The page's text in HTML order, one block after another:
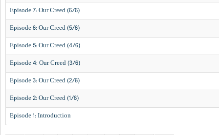
Episode 7: Our Creed (6/6)
Episode 6: Our Creed (5/6)
Episode 5: Our Creed (4/6)
Episode 4: Our Creed (3/6)
Episode 3: Our Creed (2/6)
Episode 2: Our Creed (1/6)
Episode 1: Introduction